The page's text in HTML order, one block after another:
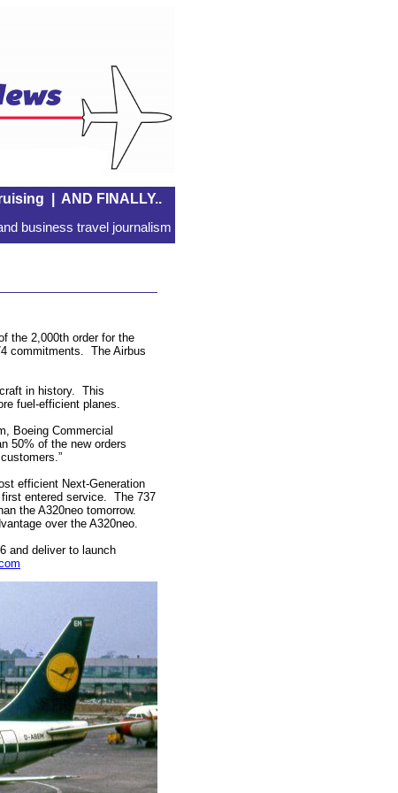
AND FINALLY..
business travel journalism
the 2,000th order for the
commitments. The Airbus
in history. This
fuel-efficient planes.
Boeing Commercial
50% of the new orders
efficient Next-Generation
entered service. The 737
the A320neo tomorrow.
over the A320neo.
and deliver to launch